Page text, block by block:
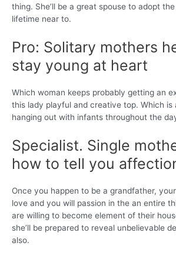
thing. She’ll be a great spouse to adopt
lifetime near to.
Pro: Solitary mothers
stay young at heart
Which woman keeps probably getting an
this lady playful and creative top. Which
hanging out with infants throughout the
Specialist. Single
how to tell you
Once you happen to be a grandfather,
love and you will passion in the an entire
are willing to become element of their
she’ll be prepared to reveal unbelievable
also.